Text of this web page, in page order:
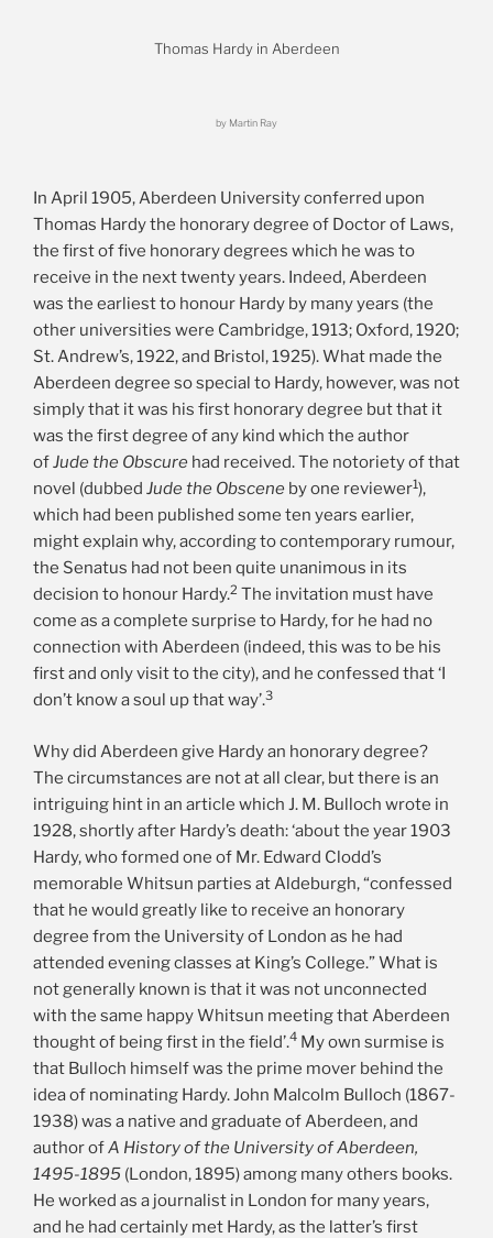
Thomas Hardy in Aberdeen
by Martin Ray
In April 1905, Aberdeen University conferred upon
Thomas Hardy the honorary degree of Doctor of Laws,
the first of five honorary degrees which he was to
receive in the next twenty years. Indeed, Aberdeen
was the earliest to honour Hardy by many years (the
other universities were Cambridge, 1913; Oxford, 1920;
St. Andrew’s, 1922, and Bristol, 1925). What made the
Aberdeen degree so special to Hardy, however, was not
simply that it was his first honorary degree but that it
was the first degree of any kind which the author
ofJude the Obscure had received. The notoriety of that
novel (dubbed Jude the Obscene by one reviewer1),
which had been published some ten years earlier,
might explain why, according to contemporary rumour,
the Senatus had not been quite unanimous in its
decision to honour Hardy.2 The invitation must have
come as a complete surprise to Hardy, for he had no
connection with Aberdeen (indeed, this was to be his
first and only visit to the city), and he confessed that ‘I
don’t know a soul up that way’.3
Why did Aberdeen give Hardy an honorary degree?
The circumstances are not at all clear, but there is an
intriguing hint in an article which J. M. Bulloch wrote in
1928, shortly after Hardy’s death: ‘about the year 1903
Hardy, who formed one of Mr. Edward Clodd’s
memorable Whitsun parties at Aldeburgh, “confessed
that he would greatly like to receive an honorary
degree from the University of London as he had
attended evening classes at King’s College.” What is
not generally known is that it was not unconnected
with the same happy Whitsun meeting that Aberdeen
thought of being first in the field’.4 My own surmise is
that Bulloch himself was the prime mover behind the
idea of nominating Hardy.John Malcolm Bulloch (1867-
1938) was a native and graduate of Aberdeen, and
author ofA History of the University of Aberdeen,
1495-1895 (London, 1895) among many others books.
He worked as a journalist in London for many years,
and he had certainly met Hardy, as the latter’s first